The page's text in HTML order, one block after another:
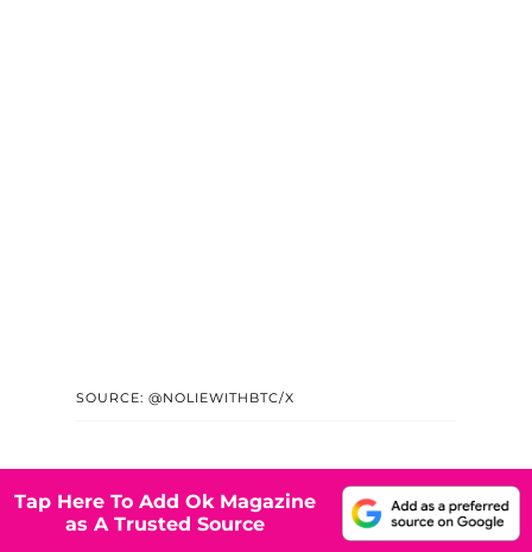
SOURCE: @NOLIEWITHBTC/X
Tap Here To Add Ok Magazine
as A Trusted Source